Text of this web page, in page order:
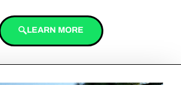
LEARN MORE